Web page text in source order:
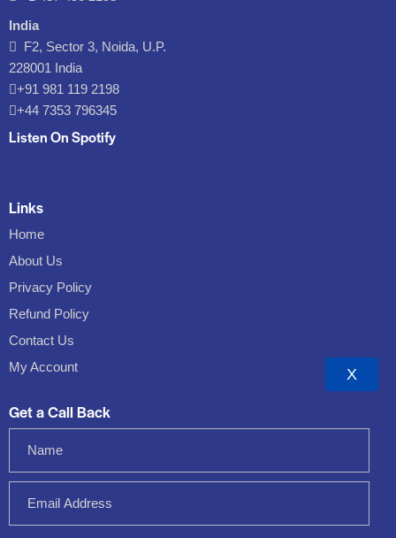
India
F2, Sector 3, Noida, U.P.
228001 India
+91 981 119 2198
+44 7353 796345
Listen On Spotify
Links
Home
About Us
Privacy Policy
Refund Policy
Contact Us
My Account
Get a Call Back
X